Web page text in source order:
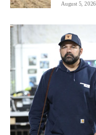
August 5, 2026